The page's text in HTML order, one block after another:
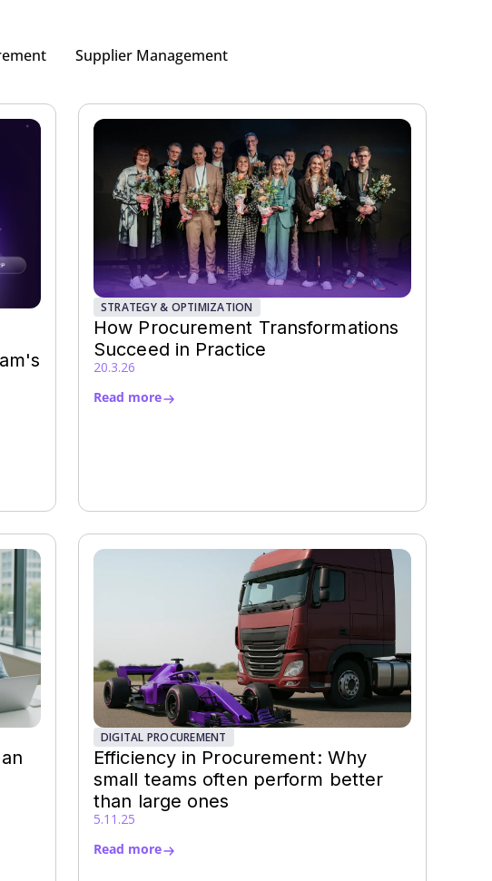
Supplier Management
STRATEGY & OPTIMIZATION
How Procurement Transformations
Succeed in Practice
20.3.26
Read more
DIGITAL PROCUREMENT
Efficiency in Procurement: Why
small teams often perform better
than large ones
5.11.25
Read more